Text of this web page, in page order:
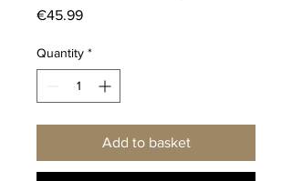
€45.99Price
Quantity *
Add to basket